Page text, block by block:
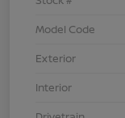
Model Code
Exterior
Interior